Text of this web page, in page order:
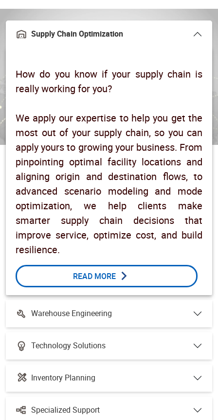
Supply Chain Optimization
How do you know if your supply chain is
really working for you?
We apply our expertise to help you get the
most out of your supply chain, so you can
apply yours to growing your business. From
pinpointing optimal facility locations and
aligning origin and destination flows, to
advanced scenario modeling and mode
optimization, we help clients make
smarter supply chain decisions that
improve service, optimize cost, and build
resilience.
READ MORE
Warehouse Engineering
Technology Solutions
Inventory Planning
Specialized Support